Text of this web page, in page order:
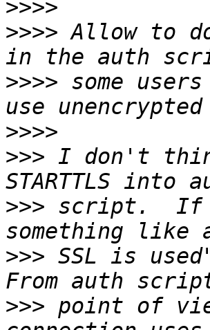
>>>>
>>>> Allow to
>>>> some
>>>>
>>> I don't
>>> script.  If
>>> SSL is
>>> point of